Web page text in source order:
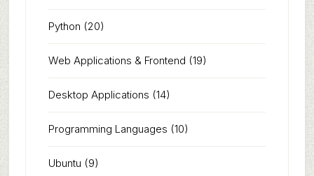
Python (20)
Web Applications & Frontend (19)
Desktop Applications (14)
Programming Languages (10)
Ubuntu (9)